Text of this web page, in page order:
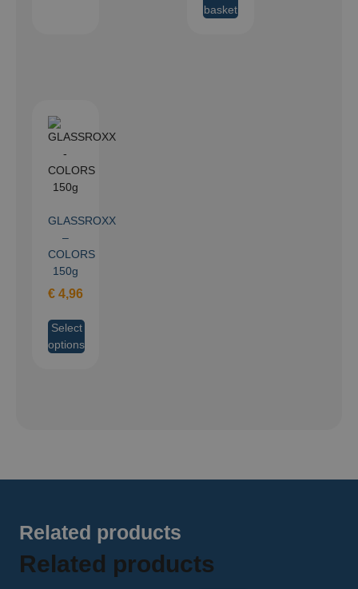
basket
GLASSROXX
–
COLORS
150g
€ 4,96
Select
options
Related products
Related products